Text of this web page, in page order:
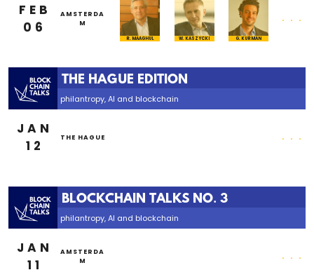
FEB
06
AMSTERDA
M
R. MAAGHUL W. KASZYCKI G. KURMAN
...
THE HAGUE EDITION
philantropy, AI and blockchain
JAN
12
THE HAGUE ...
BLOCKCHAIN TALKS NO. 3
philantropy, AI and blockchain
JAN
11
AMSTERDA
M
...